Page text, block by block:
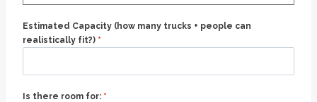
Estimated Capacity (how many trucks + people can
realistically fit?) *
Is there room for: *